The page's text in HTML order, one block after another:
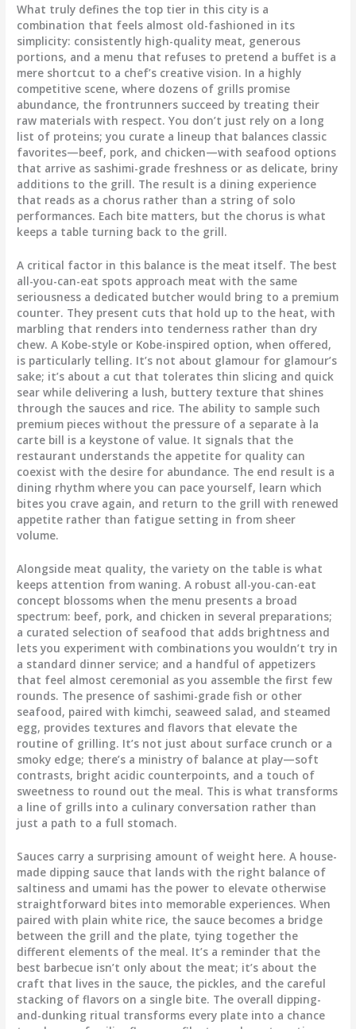
What truly defines the top tier in this city is a
combination that feels almost old-fashioned in its
simplicity: consistently high-quality meat, generous
portions, and a menu that refuses to pretend a buffet is a
mere shortcut to a chef’s creative vision. In a highly
competitive scene, where dozens of grills promise
abundance, the frontrunners succeed by treating their
raw materials with respect. You don’t just rely on a long
list of proteins; you curate a lineup that balances classic
favorites—beef, pork, and chicken—with seafood options
that arrive as sashimi-grade freshness or as delicate, briny
additions to the grill. The result is a dining experience
that reads as a chorus rather than a string of solo
performances. Each bite matters, but the chorus is what
keeps a table turning back to the grill.
A critical factor in this balance is the meat itself. The best
all-you-can-eat spots approach meat with the same
seriousness a dedicated butcher would bring to a premium
counter. They present cuts that hold up to the heat, with
marbling that renders into tenderness rather than dry
chew. A Kobe-style or Kobe-inspired option, when offered,
is particularly telling. It’s not about glamour for glamour’s
sake; it’s about a cut that tolerates thin slicing and quick
sear while delivering a lush, buttery texture that shines
through the sauces and rice. The ability to sample such
premium pieces without the pressure of a separate à la
carte bill is a keystone of value. It signals that the
restaurant understands the appetite for quality can
coexist with the desire for abundance. The end result is a
dining rhythm where you can pace yourself, learn which
bites you crave again, and return to the grill with renewed
appetite rather than fatigue setting in from sheer
volume.
Alongside meat quality, the variety on the table is what
keeps attention from waning. A robust all-you-can-eat
concept blossoms when the menu presents a broad
spectrum: beef, pork, and chicken in several preparations;
a curated selection of seafood that adds brightness and
lets you experiment with combinations you wouldn’t try in
a standard dinner service; and a handful of appetizers
that feel almost ceremonial as you assemble the first few
rounds. The presence of sashimi-grade fish or other
seafood, paired with kimchi, seaweed salad, and steamed
egg, provides textures and flavors that elevate the
routine of grilling. It’s not just about surface crunch or a
smoky edge; there’s a ministry of balance at play—soft
contrasts, bright acidic counterpoints, and a touch of
sweetness to round out the meal. This is what transforms
a line of grills into a culinary conversation rather than
just a path to a full stomach.
Sauces carry a surprising amount of weight here. A house-
made dipping sauce that lands with the right balance of
saltiness and umami has the power to elevate otherwise
straightforward bites into memorable experiences. When
paired with plain white rice, the sauce becomes a bridge
between the grill and the plate, tying together the
different elements of the meal. It’s a reminder that the
best barbecue isn’t only about the meat; it’s about the
craft that lives in the sauce, the pickles, and the careful
stacking of flavors on a single bite. The overall dipping-
and-dunking ritual transforms every plate into a chance